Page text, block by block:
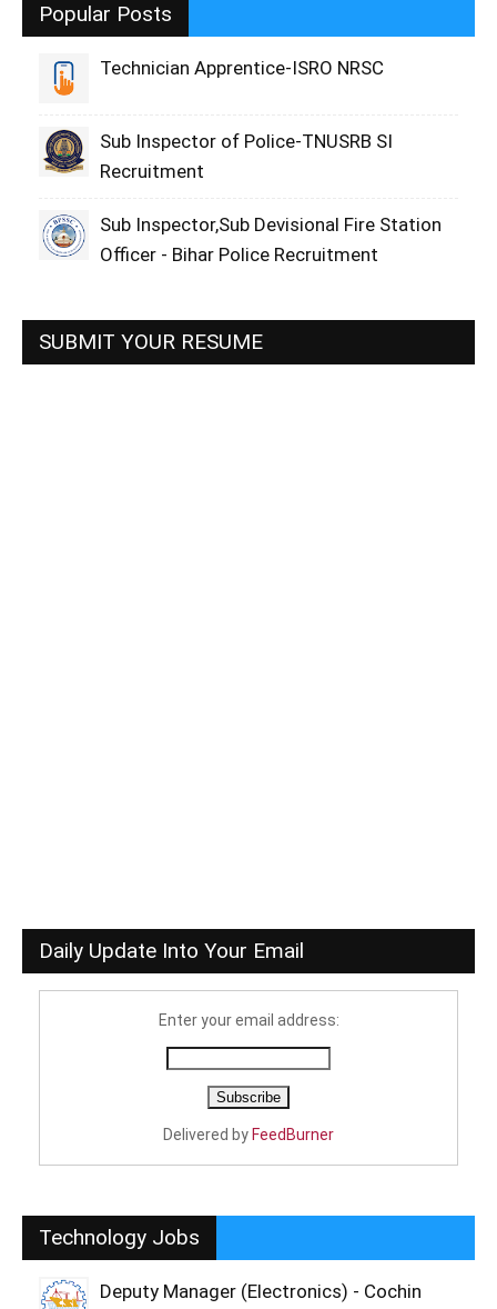
Popular Posts
Technician Apprentice-ISRO NRSC
Sub Inspector of Police-TNUSRB SI
Recruitment
Sub Inspector,Sub Devisional Fire Station
Officer - Bihar Police Recruitment
SUBMIT YOUR RESUME
Daily Update Into Your Email
Enter your email address:
Delivered by FeedBurner
Technology Jobs
Deputy Manager (Electronics) - Cochin